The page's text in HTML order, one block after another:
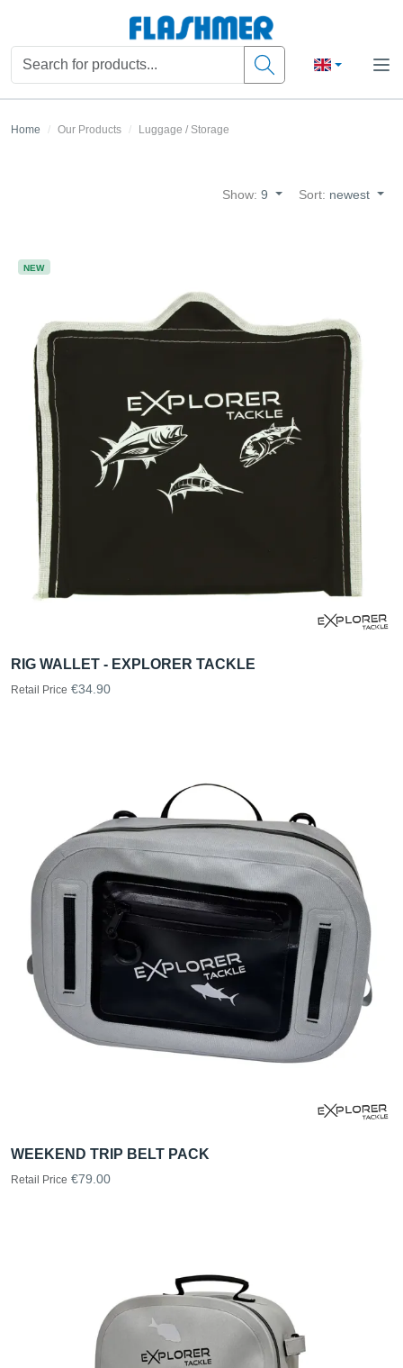
Home Our Products Luggage / Storage
Show:9 Sort: newest
NEW
RIG WALLET - EXPLORER TACKLE
Retail Price €34.90
WEEKEND TRIP BELT PACK
Retail Price €79.00